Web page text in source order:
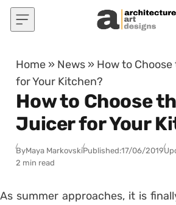
Skip to content
Home » News » How to
for Your Kitchen?
How to Choose
Juicer for Your
ByMaya MarkovskiPublished:17/06/2019
2 min read
As summer approaches, it is